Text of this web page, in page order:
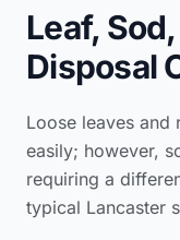
Leaf,
Disposal
Loose leaves
easily; however,
requiring a
typical Lancaster